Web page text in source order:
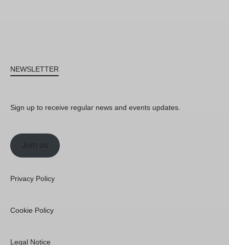
NEWSLETTER
Sign up to receive regular news and events updates.
Join us
Privacy Policy
Cookie Policy
Legal Notice